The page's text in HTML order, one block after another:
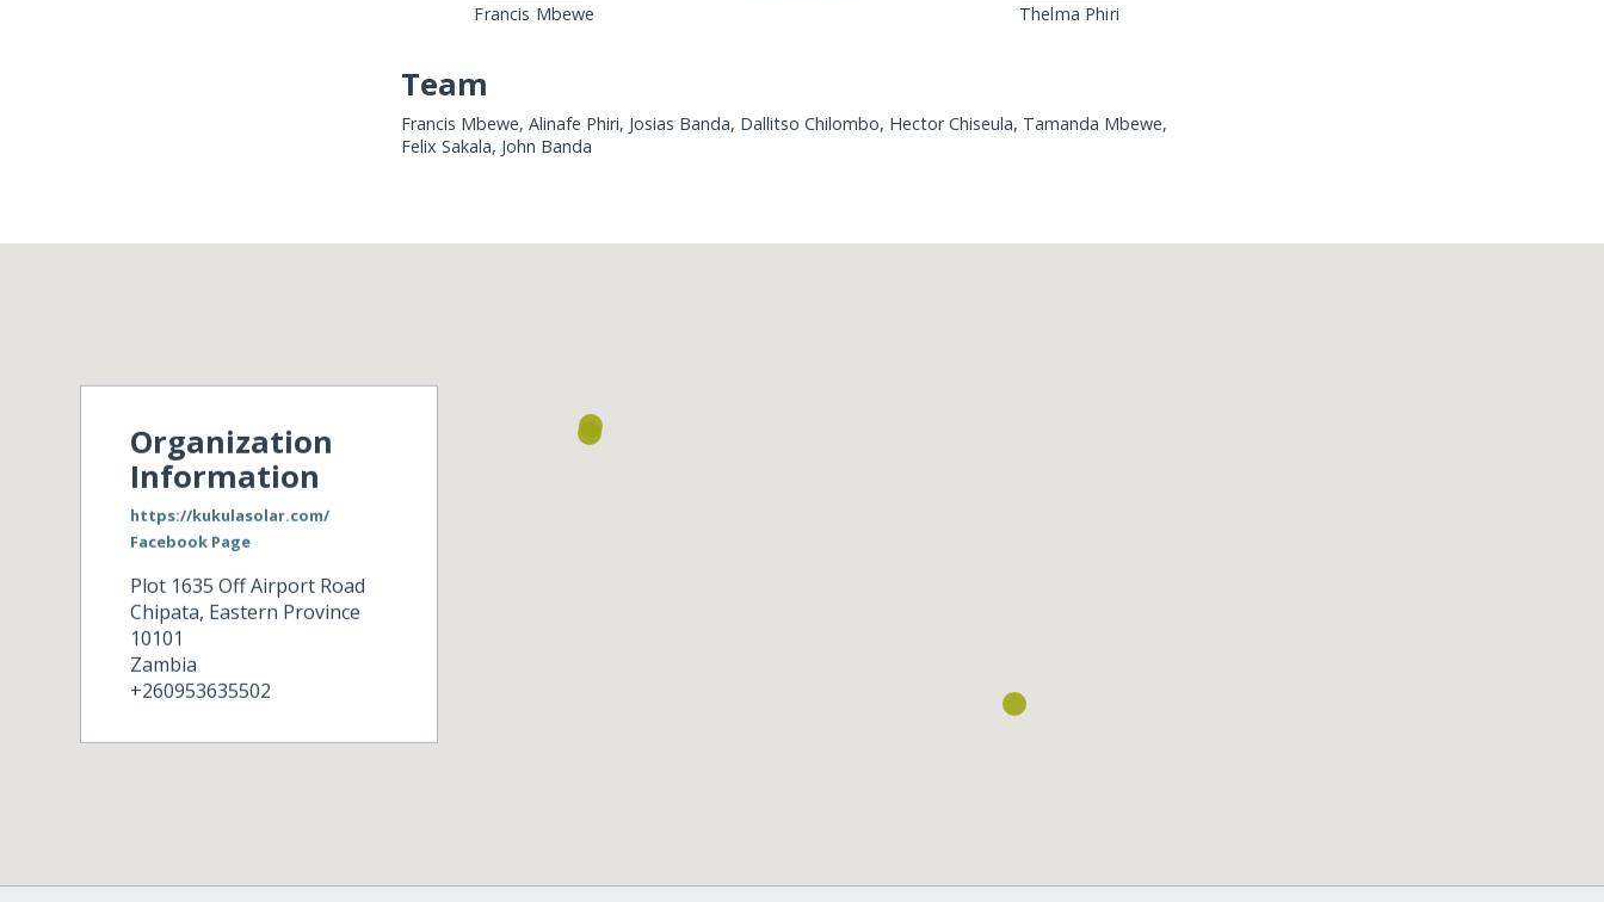
Francis Mbewe
Thelma Phiri
Team
Francis Mbewe, Alinafe Phiri, Josias Banda, Dallitso Chilombo, Hector Chiseula, Tamanda Mbewe,
Felix Sakala, John Banda
Organization
Information
https://kukulasolar.com/
Facebook Page
Plot 1635 Off Airport Road
Chipata, Eastern Province
10101
Zambia
+260953635502